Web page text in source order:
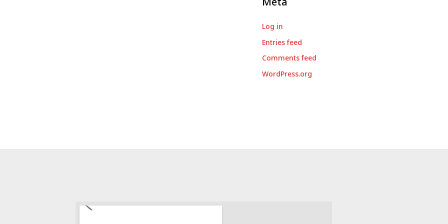
Log in
Entries feed
Comments feed
WordPress.org